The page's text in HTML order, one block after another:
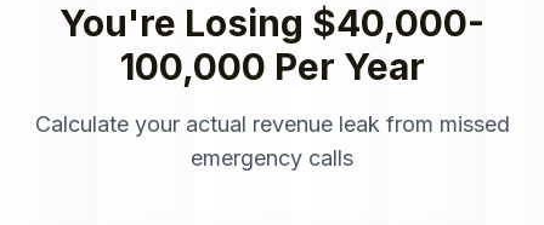
You're Losing $40,000-
100,000 Per Year
Calculate your actual revenue leak from missed
emergency calls